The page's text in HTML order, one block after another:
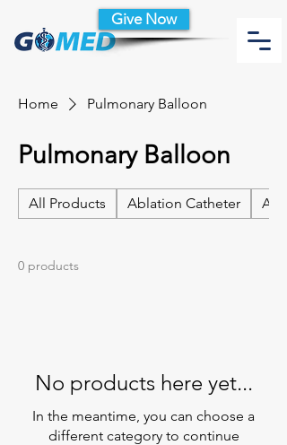
Give Now
Home Pulmonary Balloon
Pulmonary Balloon
All Products Ablation Catheter
0 products
No products here yet...
In the meantime, you can choose a
different category to continue